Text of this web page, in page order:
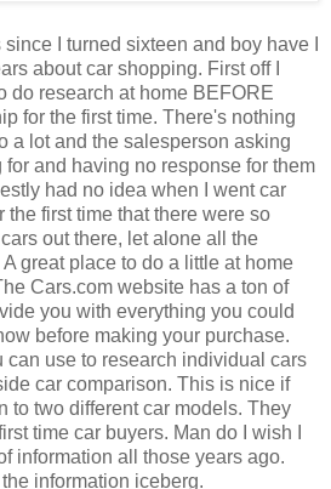
I turned sixteen and boy have I
about car shopping. First off I
do research at home BEFORE
for the first time. There's nothing
a lot and the salesperson asking
and having no response for them
had no idea when I went car
first time that there were so
out there, let alone all the
great place to do a little at home
Cars.com website has a ton of
you with everything you could
before making your purchase.
can use to research individual cars
car comparison. This is nice if
to two different car models. They
time car buyers. Man do I wish I
information all those years ago.
information iceberg.